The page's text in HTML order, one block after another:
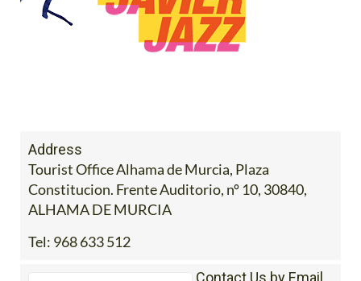
Address
Tourist Office Alhama de Murcia, Plaza
Constitucion. Frente Auditorio, nº 10, 30840,
ALHAMA DE MURCIA
Tel: 968 633 512
Contact Us by Email